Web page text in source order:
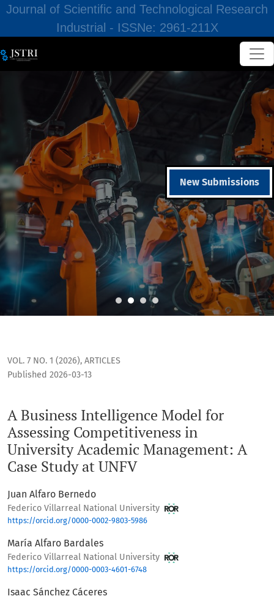
Journal of Scientific and Technological Research
Industrial - ISSNe: 2961-211X
New Submissions
VOL. 7 NO. 1 (2026), ARTICLES
A Business Intelligence Model for
Assessing Competitiveness in
University Academic Management: A
Case Study at UNFV
Published 2026-03-13
Juan Alfaro Bernedo
Federico Villarreal National University
https://orcid.org/0000-0002-9803-5986
María Alfaro Bardales
Federico Villarreal National University
https://orcid.org/0000-0003-4601-6748
Isaac Sánchez Cáceres